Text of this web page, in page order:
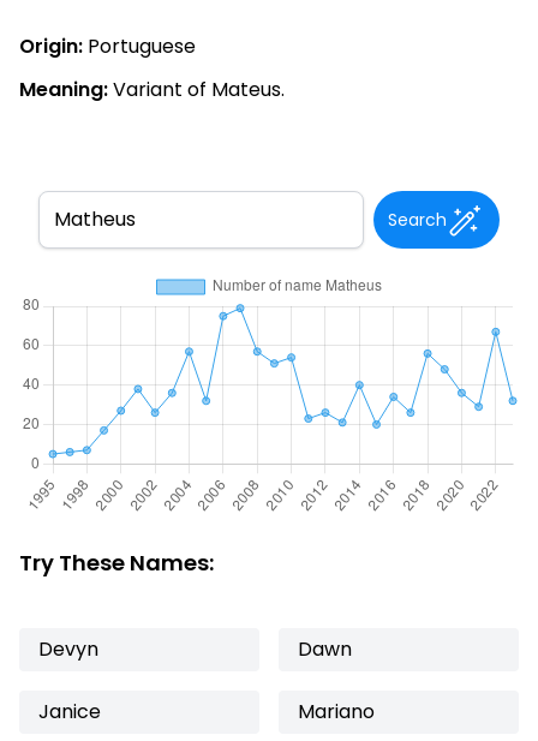
Origin: Portuguese
Meaning:Variant of Mateus.
Search
Try These Names:
Devyn Dawn
Janice Mariano